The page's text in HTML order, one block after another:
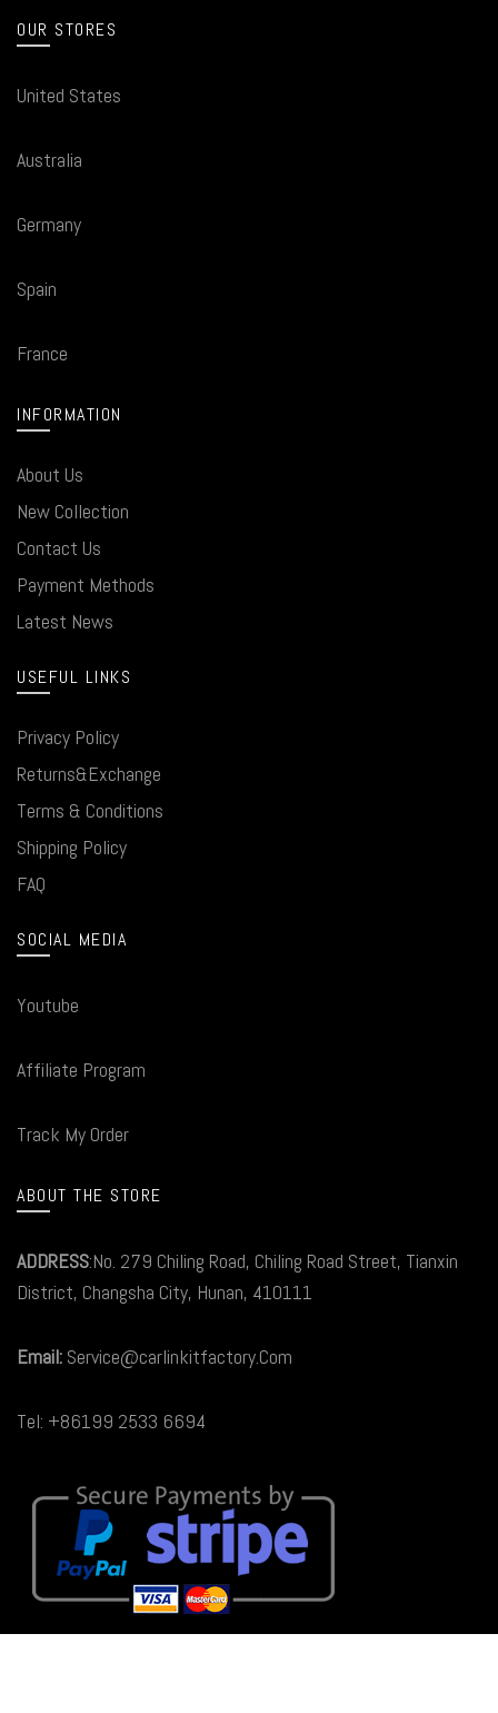
OUR STORES
United States
Australia
Germany
Spain
France
INFORMATION
About Us
New Collection
Contact Us
Payment Methods
Latest News
USEFUL LINKS
Privacy Policy
Returns&Exchange
Terms & Conditions
Shipping Policy
FAQ
SOCIAL MEDIA
Youtube
Affiliate Program
Track My Order
ABOUT THE STORE
ADDRESS:No. 279 Chiling Road, Chiling Road Street, Tianxin
District, Changsha City, Hunan, 410111
Email: Service@carlinkitfactory.Com
Tel: +86199 2533 6694